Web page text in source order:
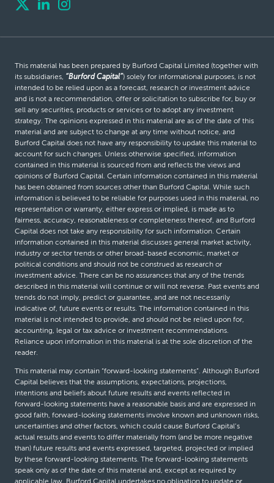
This material has been prepared by Burford Capital Limited (together with
its subsidiaries, “Burford Capital”) solely for informational purposes, is not
intended to be relied upon as a forecast, research or investment advice
and is not a recommendation, offer or solicitation to subscribe for, buy or
sell any securities, products or services or to adopt any investment
strategy. The opinions expressed in this material are as of the date of this
material and are subject to change at any time without notice, and
Burford Capital does not have any responsibility to update this material to
account for such changes. Unless otherwise specified, information
contained in this material is sourced from and reflects the views and
opinions of Burford Capital. Certain information contained in this material
has been obtained from sources other than Burford Capital. While such
information is believed to be reliable for purposes used in this material, no
representation or warranty, either express or implied, is made as to
fairness, accuracy, reasonableness or completeness thereof, and Burford
Capital does not take any responsibility for such information. Certain
information contained in this material discusses general market activity,
industry or sector trends or other broad-based economic, market or
political conditions and should not be construed as research or
investment advice. There can be no assurances that any of the trends
described in this material will continue or will not reverse. Past events and
trends do not imply, predict or guarantee, and are not necessarily
indicative of, future events or results. The information contained in this
material is not intended to provide, and should not be relied upon for,
accounting, legal or tax advice or investment recommendations.
Reliance upon information in this material is at the sole discretion of the
reader.
This material may contain “forward-looking statements”. Although Burford
Capital believes that the assumptions, expectations, projections,
intentions and beliefs about future results and events reflected in
forward-looking statements have a reasonable basis and are expressed in
good faith, forward-looking statements involve known and unknown risks,
uncertainties and other factors, which could cause Burford Capital’s
actual results and events to differ materially from (and be more negative
than) future results and events expressed, targeted, projected or implied
by these forward-looking statements. The forward-looking statements
speak only as of the date of this material and, except as required by
applicable law, Burford Capital undertakes no obligation to update or